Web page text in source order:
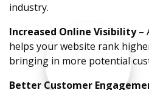
industry.
Increased Online Visibility–
helps your website rank
bringing in more potential
Better Customer